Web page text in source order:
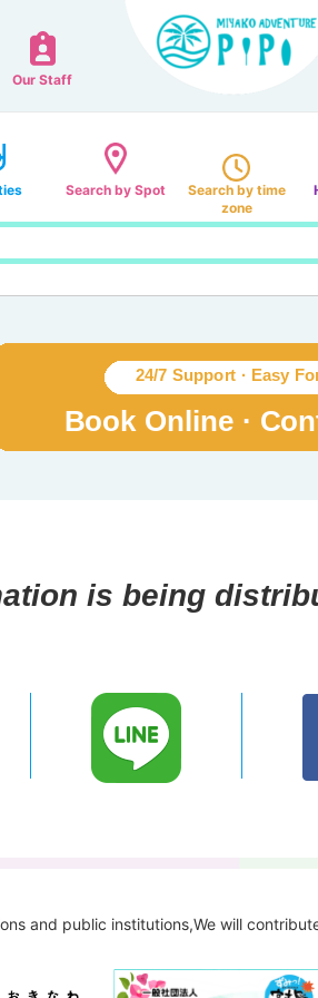
Our Staff
Search by Spot
Search by time
zone
is being
and public institutions,We will